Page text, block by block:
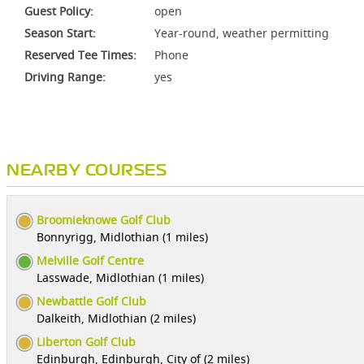
Guest Policy:
open
Season Start:
Year-round, weather permitting
Reserved Tee Times:
Phone
Driving Range:
yes
NEARBY COURSES
Broomieknowe Golf Club
Bonnyrigg, Midlothian (1 miles)
Melville Golf Centre
Lasswade, Midlothian (1 miles)
Newbattle Golf Club
Dalkeith, Midlothian (2 miles)
Liberton Golf Club
Edinburgh, Edinburgh, City of (2 miles)